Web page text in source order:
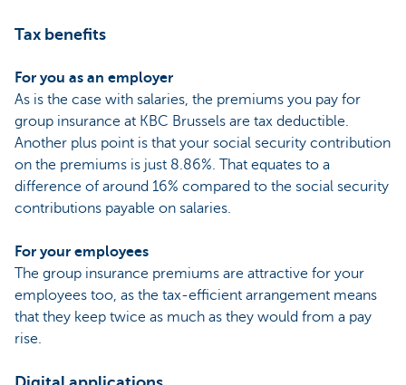
Tax benefits
For you as an employer
As is the case with salaries, the premiums you pay for
group insurance at KBC Brussels are tax deductible.
Another plus point is that your social security contribution
on the premiums is just 8.86%. That equates to a
difference of around 16% compared to the social security
contributions payable on salaries.
For your employees
The group insurance premiums are attractive for your
employees too, as the tax-efficient arrangement means
that they keep twice as much as they would from a pay
rise.